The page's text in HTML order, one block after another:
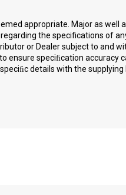
appropriate. Major as well
the specifications of
or Dealer subject to and
ensure speciﬁcation
details with the